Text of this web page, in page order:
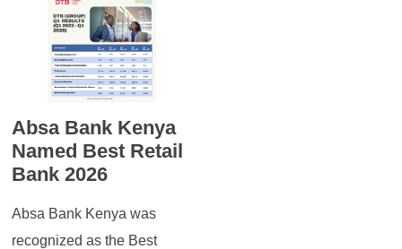
Absa Bank Kenya
Named Best Retail
Bank 2026
Absa Bank Kenya was
recognized as the Best